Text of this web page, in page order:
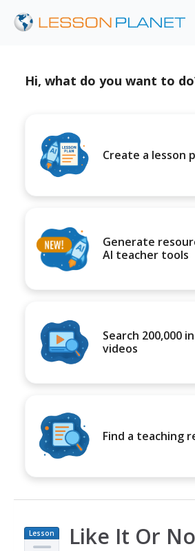
Hi, what do you want to
Create a lesson
Generate
AI teacher tools
Search 200,000
videos
Find a teaching
Lesson
Plan
Like It Or